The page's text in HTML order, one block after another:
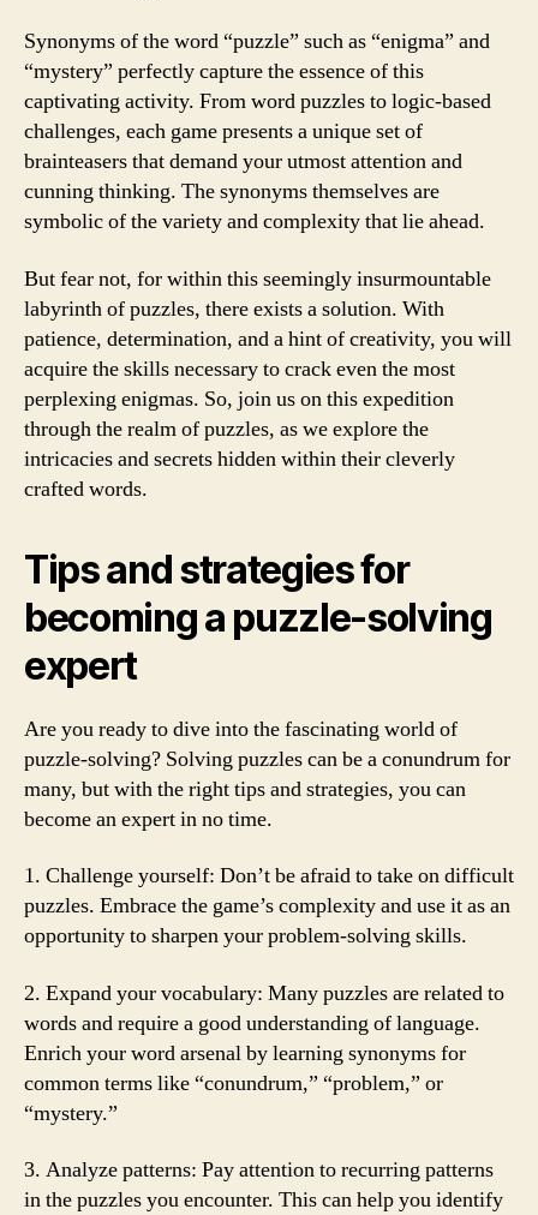
Synonyms of the word “puzzle” such as “enigma” and
“mystery” perfectly capture the essence of this
captivating activity. From word puzzles to logic-based
challenges, each game presents a unique set of
brainteasers that demand your utmost attention and
cunning thinking. The synonyms themselves are
symbolic of the variety and complexity that lie ahead.
But fear not, for within this seemingly insurmountable
labyrinth of puzzles, there exists a solution. With
patience, determination, and a hint of creativity, you will
acquire the skills necessary to crack even the most
perplexing enigmas. So, join us on this expedition
through the realm of puzzles, as we explore the
intricacies and secrets hidden within their cleverly
crafted words.
Tips and strategies for
becoming a puzzle-solving
expert
Are you ready to dive into the fascinating world of
puzzle-solving? Solving puzzles can be a conundrum for
many, but with the right tips and strategies, you can
become an expert in no time.
1. Challenge yourself: Don’t be afraid to take on difficult
puzzles. Embrace the game’s complexity and use it as an
opportunity to sharpen your problem-solving skills.
2. Expand your vocabulary: Many puzzles are related to
words and require a good understanding of language.
Enrich your word arsenal by learning synonyms for
common terms like “conundrum,” “problem,” or
“mystery.”
3. Analyze patterns: Pay attention to recurring patterns
in the puzzles you encounter. This can help you identify